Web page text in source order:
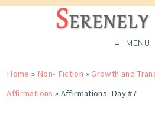
MENU
Home » Non- Fiction »Growth and
Affirmations » Affirmations: Day #7